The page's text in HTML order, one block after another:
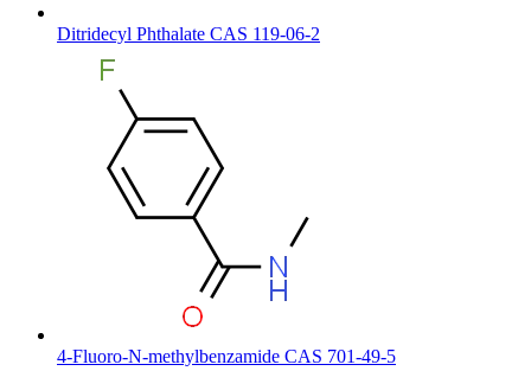
Ditridecyl Phthalate CAS 119-06-2
4-Fluoro-N-methylbenzamide CAS 701-49-5